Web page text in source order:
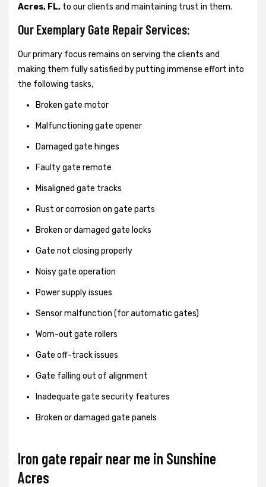
Acres, FL, to our clients and maintaining trust in them.
Our Exemplary Gate Repair Services:
Our primary focus remains on serving the clients and
making them fully satisfied by putting immense effort into
the following tasks,
Broken gate motor
Malfunctioning gate opener
Damaged gate hinges
Faulty gate remote
Misaligned gate tracks
Rust or corrosion on gate parts
Broken or damaged gate locks
Gate not closing properly
Noisy gate operation
Power supply issues
Sensor malfunction (for automatic gates)
Worn-out gate rollers
Gate off-track issues
Gate falling out of alignment
Inadequate gate security features
Broken or damaged gate panels
Iron gate repair near me in Sunshine
Acres